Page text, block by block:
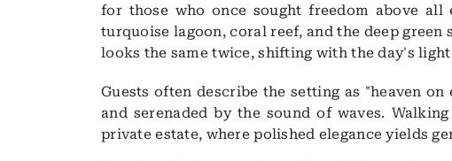
for those who once sought freedom above
turquoise lagoon, coral reef, and the deep
looks the same twice, shifting with the day's
Guests often describe the setting as "heaven
and serenaded by the sound of waves.
private estate, where polished elegance yields